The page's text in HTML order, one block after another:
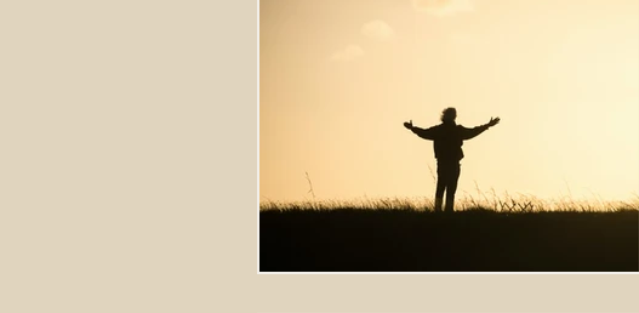
Stretching Massage herbal massage